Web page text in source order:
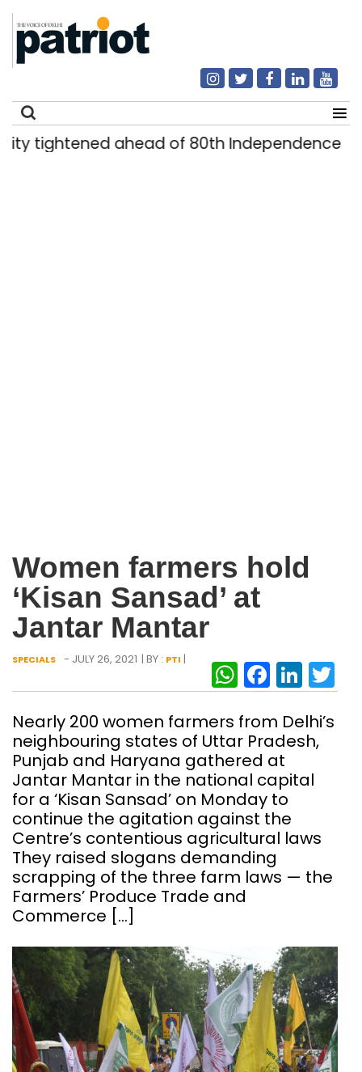
ahead of 80th Independence Day
Women farmers hold
‘Kisan Sansad’ at
Jantar Mantar
SPECIALS - JULY 26, 2021 | BY : PTI |
Nearly 200 women farmers from Delhi’s
neighbouring states of Uttar Pradesh,
Punjab and Haryana gathered at
Jantar Mantar in the national capital
for a ‘Kisan Sansad’ on Monday to
continue the agitation against the
Centre’s contentious agricultural laws
They raised slogans demanding
scrapping of the three farm laws — the
Farmers’ Produce Trade and
Commerce […]